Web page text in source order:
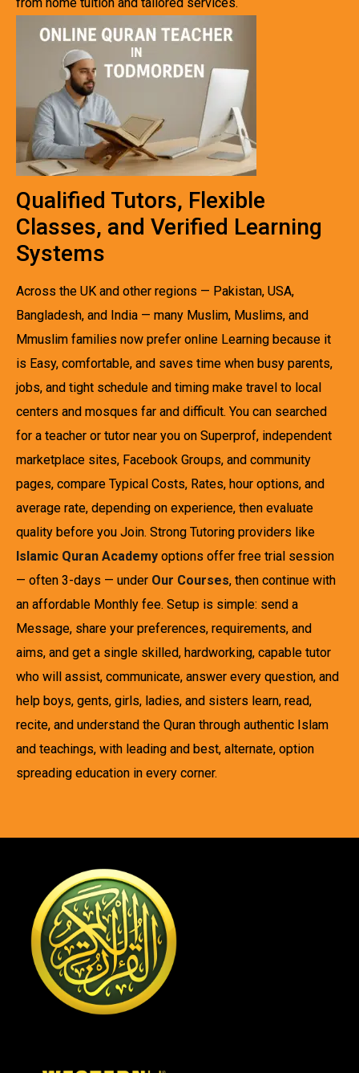
Qualified Tutors, Flexible
Classes, and Verified Learning
Systems
Across the UK and other regions — Pakistan, USA,
Bangladesh, and India — many Muslim, Muslims, and
Mmuslim families now prefer online Learning because it
is Easy, comfortable, and saves time when busy parents,
jobs, and tight schedule and timing make travel to local
centers and mosques far and difficult. You can searched
for a teacher or tutor near you on Superprof, independent
marketplace sites, Facebook Groups, and community
pages, compare Typical Costs, Rates, hour options, and
average rate, depending on experience, then evaluate
quality before you Join. Strong Tutoring providers like
Islamic Quran Academy options offer free trial session
— often 3-days — under Our Courses, then continue with
an affordable Monthly fee. Setup is simple: send a
Message, share your preferences, requirements, and
aims, and get a single skilled, hardworking, capable tutor
who will assist, communicate, answer every question, and
help boys, gents, girls, ladies, and sisters learn, read,
recite, and understand the Quran through authentic Islam
and teachings, with leading and best, alternate, option
spreading education in every corner.